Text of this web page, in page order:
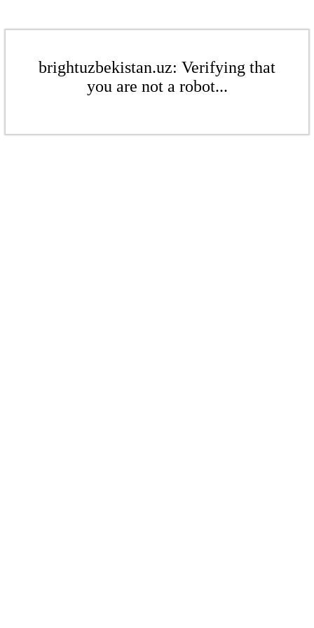
brightuzbekistan.uz: Verifying that
you are not a robot...